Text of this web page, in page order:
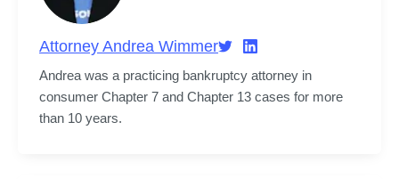
Attorney Andrea Wimmer
Andrea was a practicing bankruptcy attorney in
consumer Chapter 7 and Chapter 13 cases for more
than 10 years.